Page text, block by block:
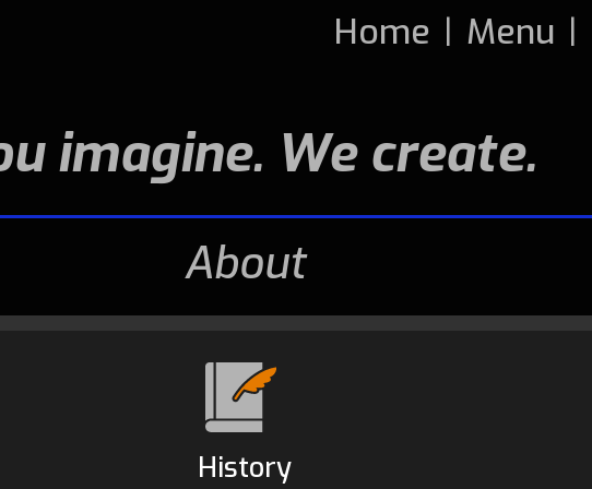
Home | Menu |
imagine. We create.
About
History